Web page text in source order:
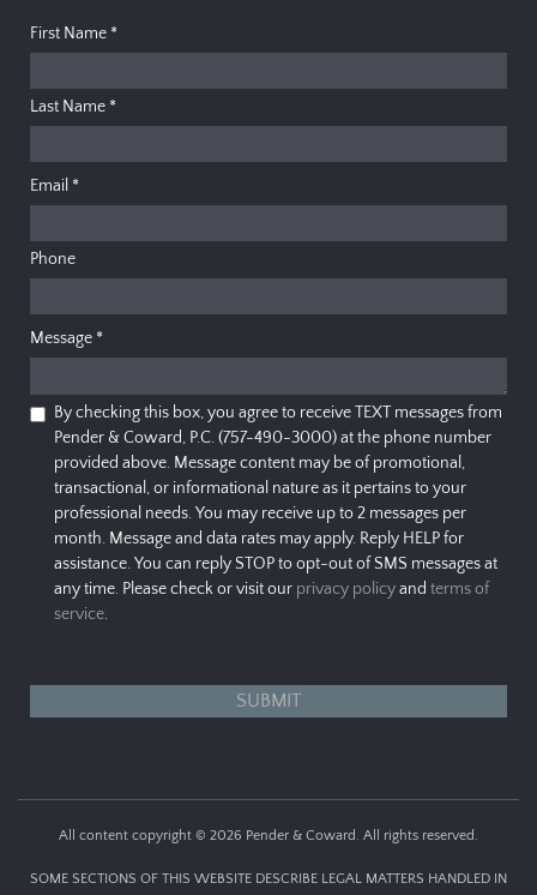
First Name *
Last Name *
Email *
Phone
Message *
By checking this box, you agree to receive TEXT messages from
Pender & Coward, P.C. (757-490-3000) at the phone number
provided above. Message content may be of promotional,
transactional, or informational nature as it pertains to your
professional needs. You may receive up to 2 messages per
month. Message and data rates may apply. Reply HELP for
assistance. You can reply STOP to opt-out of SMS messages at
any time. Please check or visit our privacy policyand terms of
service.
All content copyright © 2026 Pender & Coward. All rights reserved.
SOME SECTIONS OF THIS WEBSITE DESCRIBE LEGAL MATTERS HANDLED IN